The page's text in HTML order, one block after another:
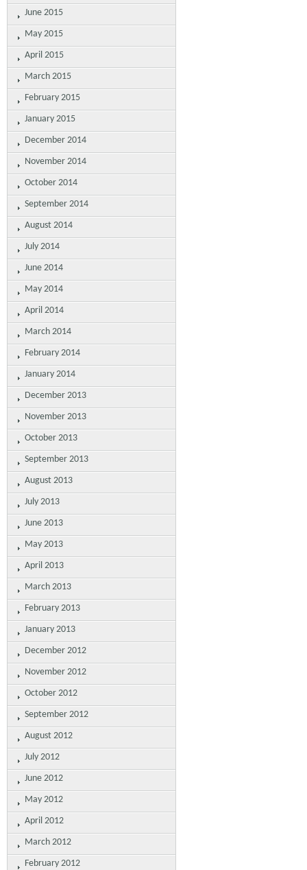
June 2015
May 2015
April 2015
March 2015
February 2015
January 2015
December 2014
November 2014
October 2014
September 2014
August 2014
July 2014
June 2014
May 2014
April 2014
March 2014
February 2014
January 2014
December 2013
November 2013
October 2013
September 2013
August 2013
July 2013
June 2013
May 2013
April 2013
March 2013
February 2013
January 2013
December 2012
November 2012
October 2012
September 2012
August 2012
July 2012
June 2012
May 2012
April 2012
March 2012
February 2012